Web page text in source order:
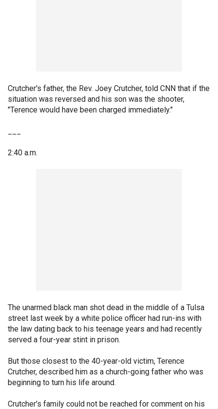
Crutcher's father, the Rev. Joey Crutcher, told CNN that if the
situation was reversed and his son was the shooter,
"Terence would have been charged immediately."
2:40 a.m.
The unarmed black man shot dead in the middle of a Tulsa
street last week by a white police officer had run-ins with
the law dating back to his teenage years and had recently
served a four-year stint in prison.
But those closest to the 40-year-old victim, Terence
Crutcher, described him as a church-going father who was
beginning to turn his life around.
Crutcher's family could not be reached for comment on his